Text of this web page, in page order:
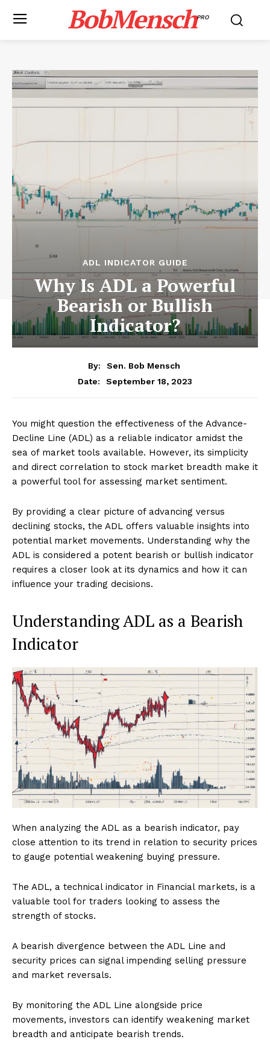
BobMenschPRO
ADL INDICATOR GUIDE
Why Is ADL a Powerful
Bearish or Bullish
Indicator?
By:
Sen. Bob Mensch
Date:
September 18, 2023
You might question the effectiveness of the Advance-
Decline Line (ADL) as a reliable indicator amidst the
sea of market tools available. However, its simplicity
and direct correlation to stock market breadth make it
a powerful tool for assessing market sentiment.
By providing a clear picture of advancing versus
declining stocks, the ADL offers valuable insights into
potential market movements. Understanding why the
ADL is considered a potent bearish or bullish indicator
requires a closer look at its dynamics and how it can
influence your trading decisions.
Understanding ADL as a Bearish
Indicator
When analyzing the ADL as a bearish indicator, pay
close attention to its trend in relation to security prices
to gauge potential weakening buying pressure.
The ADL, a technical indicator in Financial markets, is a
valuable tool for traders looking to assess the
strength of stocks.
A bearish divergence between the ADL Line and
security prices can signal impending selling pressure
and market reversals.
By monitoring the ADL Line alongside price
movements, investors can identify weakening market
breadth and anticipate bearish trends.